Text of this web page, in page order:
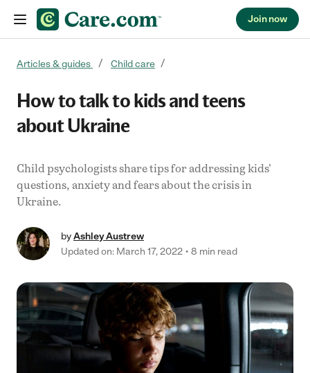
Join now
Articles & guides Child care
How to talk to kids and teens
about Ukraine
Child psychologists share tips for addressing kids'
questions, anxiety and fears about the crisis in
Ukraine.
byAshley Austrew
Updated on: March 17, 2022
8 min read